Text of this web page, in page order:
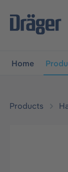
navigation
Home
Products